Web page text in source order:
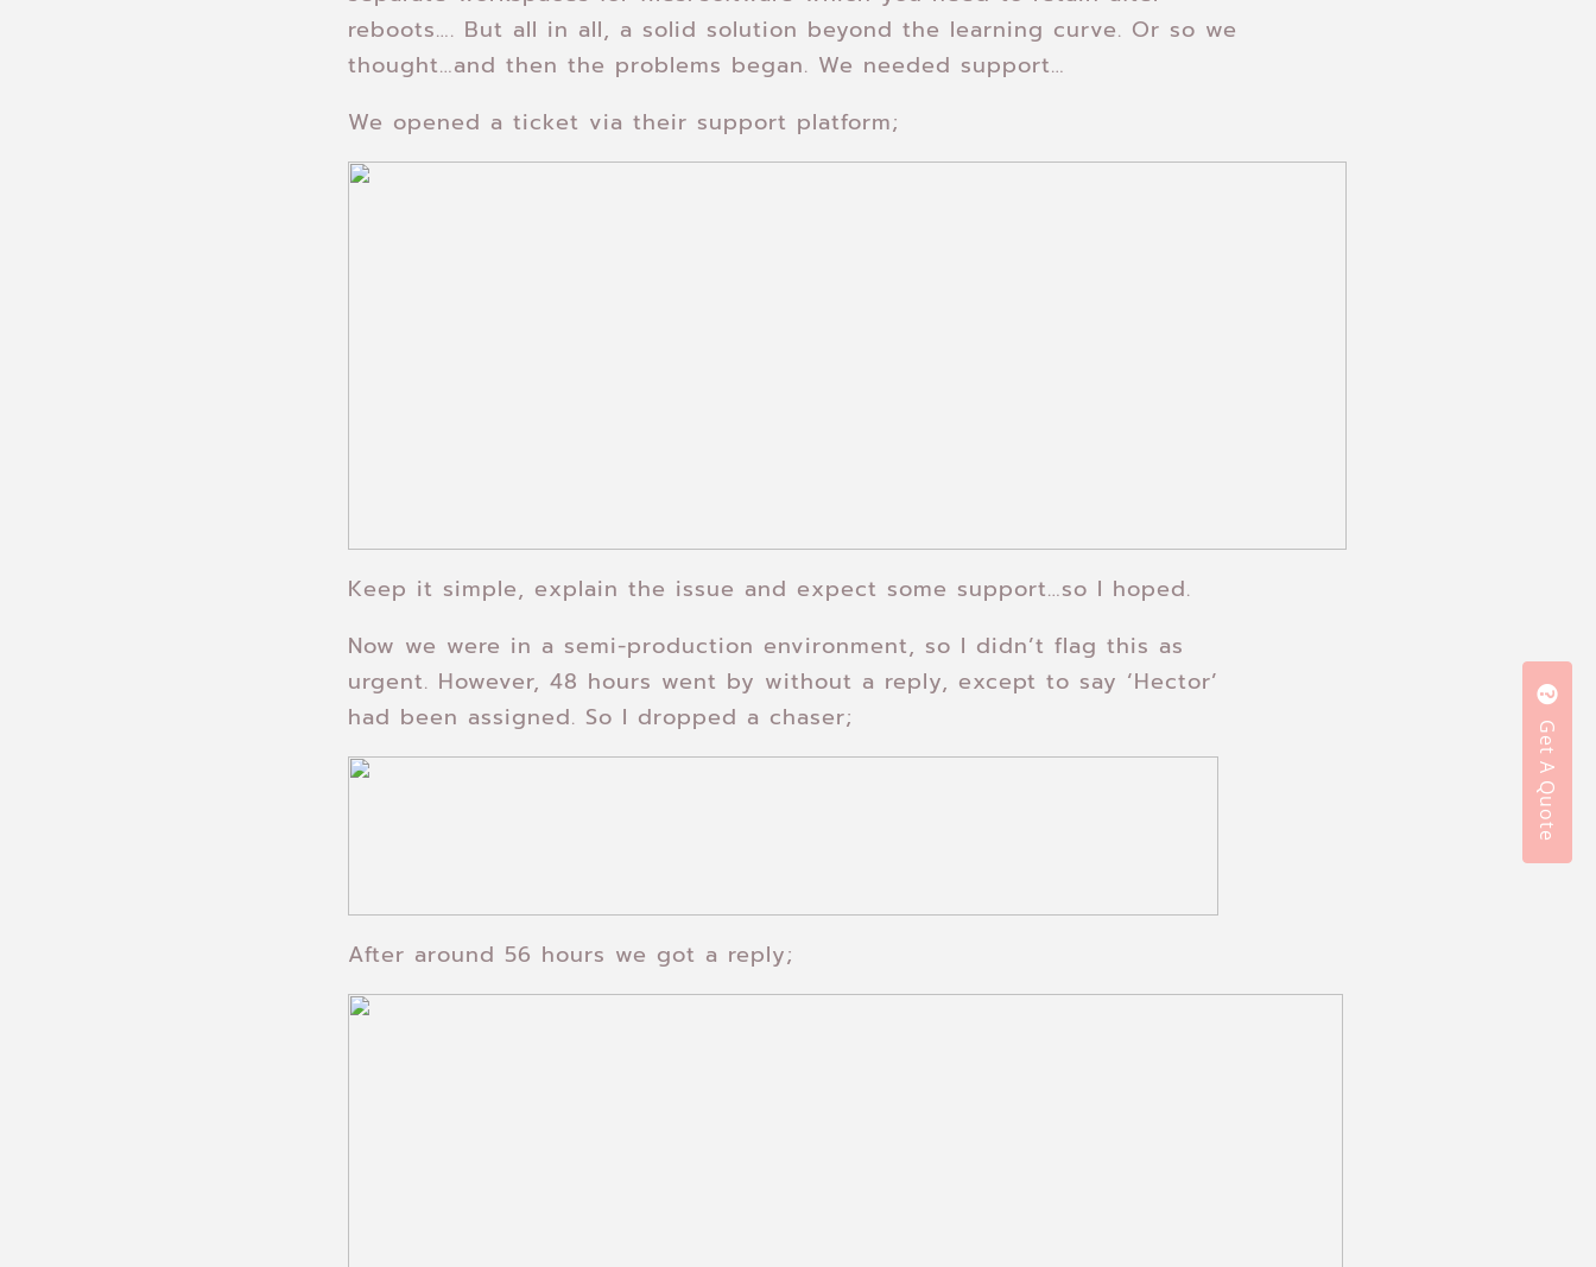
reboots…. But all in all, a solid solution beyond the learning curve. Or so we
thought…and then the problems began. We needed support…
We opened a ticket via their support platform;
Keep it simple, explain the issue and expect some support…so I hoped.
Now we were in a semi-production environment, so I didn’t flag this as
urgent. However, 48 hours went by without a reply, except to say ‘Hector’
had been assigned. So I dropped a chaser;
After around 56 hours we got a reply;
Get A Quote